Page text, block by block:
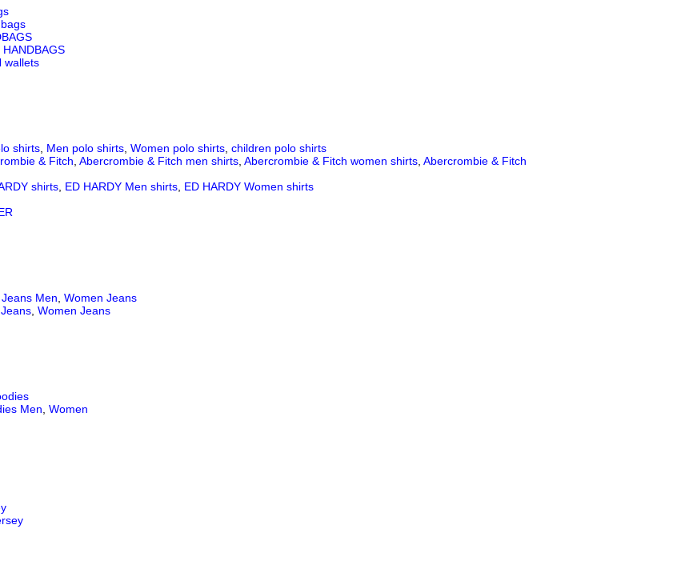
wallets
shirts Men polo shirts Women polo shirts children polo shirts
& Fitch Abercrombie & Fitch men shirts Abercrombie & Fitch women shirts Abercrombie & Fitch
shirts ED HARDY Men shirts ED HARDY Women shirts
Men Women Jeans
Women Jeans
Men Women